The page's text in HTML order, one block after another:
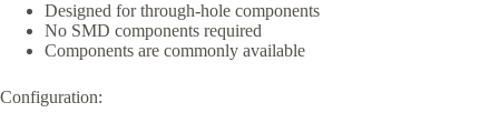
Designed for through-hole components
No SMD components required
Components are commonly available
Configuration: